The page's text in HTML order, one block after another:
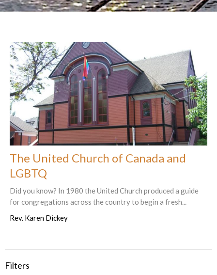
The United Church of Canada and
LGBTQ
Did you know? In 1980 the United Church produced a guide
for congregations across the country to begin a fresh...
Rev. Karen Dickey
Filters